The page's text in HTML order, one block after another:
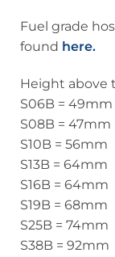
Fuel grade
found here.
Height above
S06B = 49mm
S08B = 47mm
S10B = 56mm
S13B = 64mm
S16B = 64mm
S19B = 68mm
S25B = 74mm
S38B = 92mm